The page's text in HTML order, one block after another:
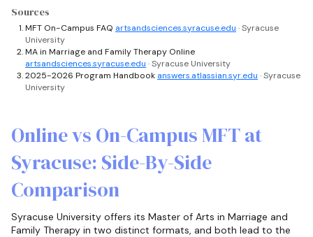
Sources
MFT On-Campus FAQ artsandsciences.syracuse.edu · Syracuse
University
MA in Marriage and Family Therapy Online
artsandsciences.syracuse.edu · Syracuse University
2025-2026 Program Handbook answers.atlassian.syr.edu · Syracuse
University
Online vs On-Campus MFT at
Syracuse: Side-By-Side
Comparison
Syracuse University offers its Master of Arts in Marriage and
Family Therapy in two distinct formats, and both lead to the